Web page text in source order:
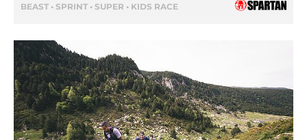
BEAST • SPRINT • SUPER • KIDS RACE